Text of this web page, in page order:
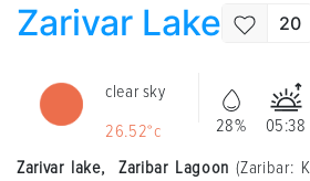
Zarivar Lake 20
clear sky
26.52°c
28% 05:38
Zarivar lake, Zaribar Lagoon(Zaribar: